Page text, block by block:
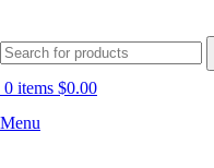
0 items $0.00
Menu